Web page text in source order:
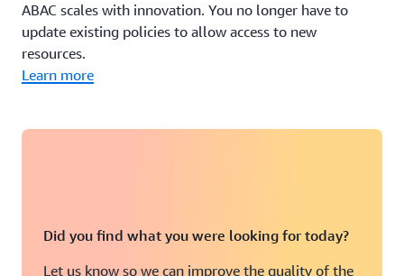
For example, you can leverage user attributes such as
login and department to control access to your
instances and Systems Manager Session Manager
authorization context as attributes in AWS. This
If you useAWS IAM Identity Center (successor to AWS
SSO) to authenticateto your AWS accounts, you also can
ABAC scales with innovation. You no longer have to
update existing policies to allow access to new
resources.
Learn more
Did you find what you were looking for today?
Let us know so we can improve the quality of the